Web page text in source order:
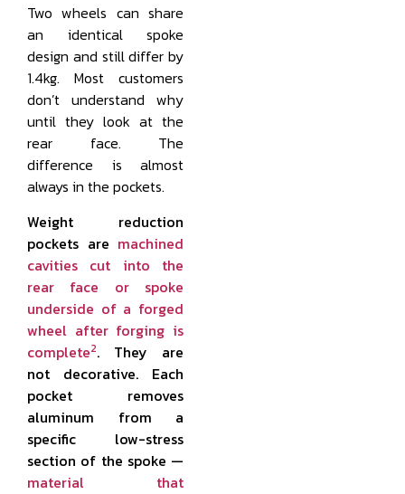
Two wheels can share
an identical spoke
design and still differ by
1.4kg. Most customers
don’t understand why
until they look at the
rear face. The
difference is almost
always in the pockets.
Weight reduction
pockets are machined
cavities cut into the
rear face or spoke
underside of a forged
wheel after forging is
complete2. They are
not decorative. Each
pocket removes
aluminum from a
specific low-stress
section of the spoke —
material that